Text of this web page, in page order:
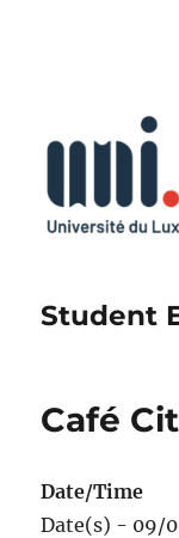
Student
Café
Date/Time
Date(s) - 09/